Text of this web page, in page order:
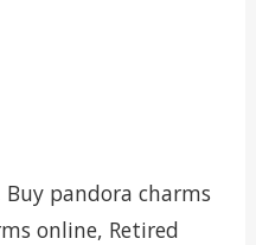
pandora charms
online, Retired